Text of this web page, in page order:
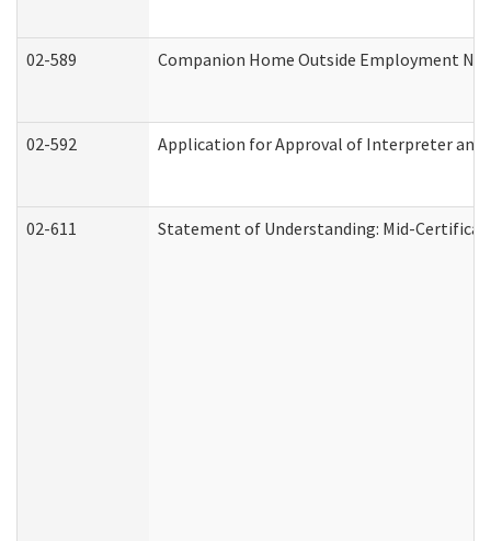
02-589 Companion Home Outside Employment
02-592 Application for Approval of Interpreter
02-611 Statement of Understanding: Mid-